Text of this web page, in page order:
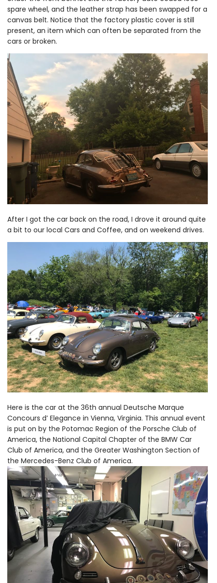
spare wheel, and the leather strap has been swapped for a
canvas belt. Notice that the factory plastic cover is still
present, an item which can often be separated from the
cars or broken.
After I got the car back on the road, I drove it around quite
a bit to our local Cars and Coffee, and on weekend drives.
Here is the car at the 36th annual Deutsche Marque
Concours d’ Elegance in Vienna, Virginia. This annual event
is put on by the Potomac Region of the Porsche Club of
America, the National Capital Chapter of the BMW Car
Club of America, and the Greater Washington Section of
the Mercedes-Benz Club of America.